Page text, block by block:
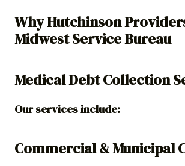
Why Hutchinson
Midwest Service Bureau
Medical Debt Collection
Our services include:
Commercial & Municipal